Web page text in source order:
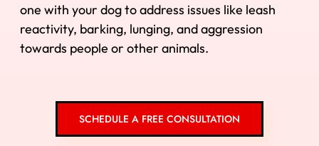
one with your dog to address issues like leash
reactivity, barking, lunging, and aggression
towards people or other animals.
SCHEDULE A FREE CONSULTATION